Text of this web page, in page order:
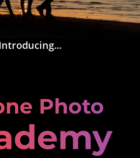
Photo